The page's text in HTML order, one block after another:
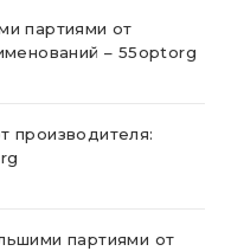
партиями от
– 55optorg
производителя:
партиями от